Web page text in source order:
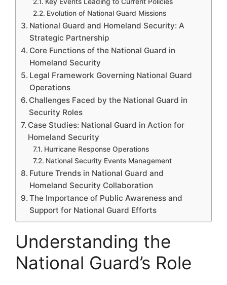
Evolution of National Guard Missions
National Guard and Homeland Security: A
Strategic Partnership
Core Functions of the National Guard in
Homeland Security
Legal Framework Governing National Guard
Operations
Challenges Faced by the National Guard in
Security Roles
Case Studies: National Guard in Action for
Homeland Security
Hurricane Response Operations
National Security Events Management
Future Trends in National Guard and
Homeland Security Collaboration
The Importance of Public Awareness and
Support for National Guard Efforts
Understanding the
National Guard’s Role